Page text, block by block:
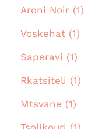
Areni Noir (1)
Voskehat (1)
Saperavi (1)
Rkatsiteli (1)
Mtsvane (1)